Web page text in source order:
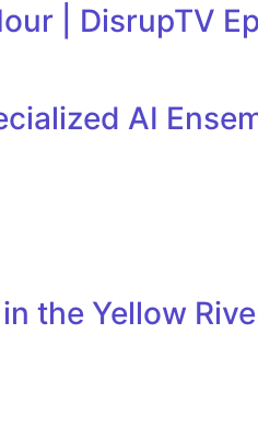
| DisrupTV
AI
the Yellow